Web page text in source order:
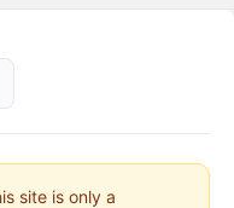
site is only a